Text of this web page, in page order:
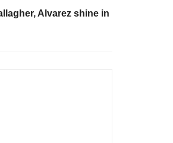
Alvarez shine in